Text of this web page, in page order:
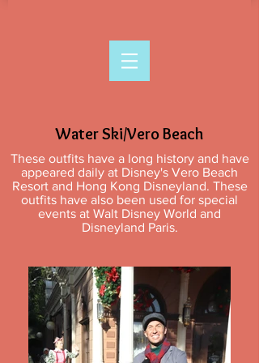
Water Ski/Vero Beach
These outfits have a long history and have
appeared daily at Disney's Vero Beach
Resort and Hong Kong Disneyland. These
outfits have also been used for special
events at Walt Disney World and
Disneyland Paris.